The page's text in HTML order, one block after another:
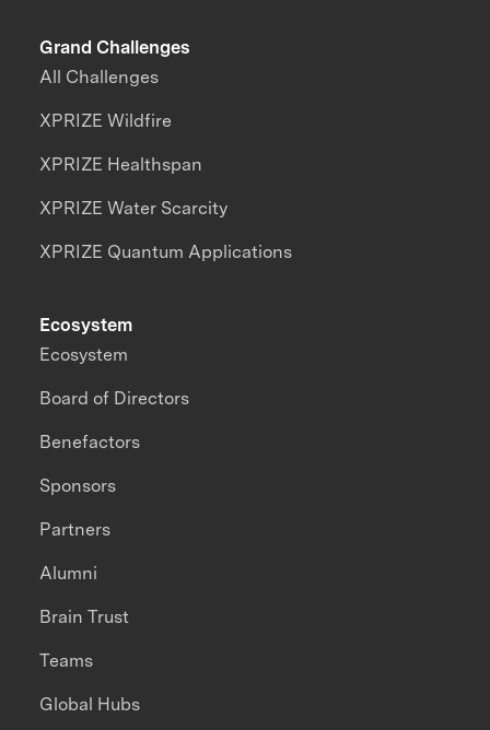
Grand Challenges
All Challenges
XPRIZE Wildfire
XPRIZE Healthspan
XPRIZE Water Scarcity
XPRIZE Quantum Applications
Ecosystem
Ecosystem
Board of Directors
Benefactors
Sponsors
Partners
Alumni
Brain Trust
Teams
Global Hubs